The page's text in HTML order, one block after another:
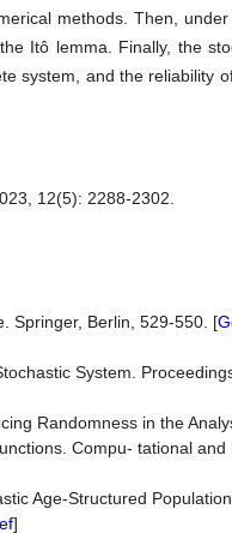
methods. Then,
Itô lemma. Finally, the
system, and the reliability
12(5): 2288-2302.
Springer, Berlin, 529-550. [
System.
Randomness in the
Compu- tational and
Age-Structured
]